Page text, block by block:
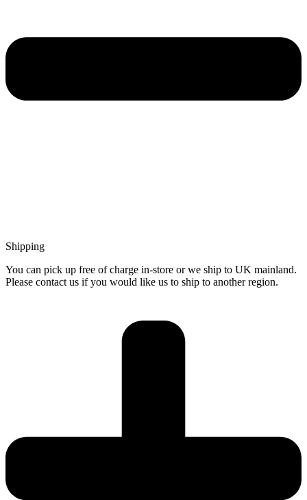
Shipping
You can pick up free of charge in-store or we ship to UK mainland.
Please contact us if you would like us to ship to another region.